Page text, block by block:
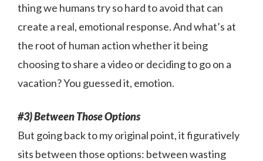
thing we humans try so hard to avoid that can
create a real, emotional response. And what’s at
the root of human action whether it being
choosing to share a video or deciding to go on a
vacation? You guessed it, emotion.
#3) Between Those Options
But going back to my original point, it figuratively
sits between those options: between wasting